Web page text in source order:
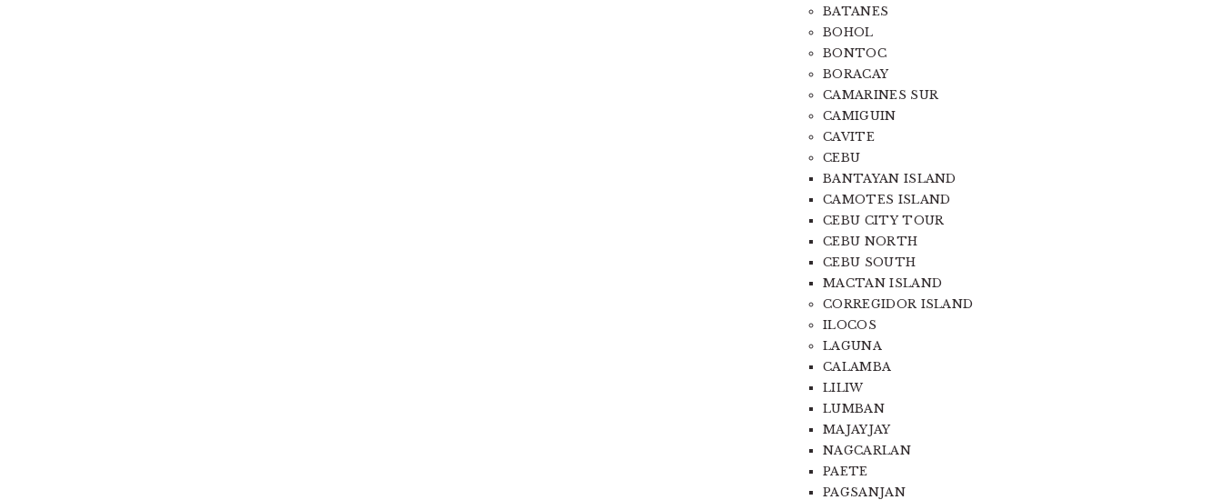
BATANES
BOHOL
BONTOC
BORACAY
CAMARINES SUR
CAMIGUIN
CAVITE
CEBU
BANTAYAN ISLAND
CAMOTES ISLAND
CEBU CITY TOUR
CEBU NORTH
CEBU SOUTH
MACTAN ISLAND
CORREGIDOR ISLAND
ILOCOS
LAGUNA
CALAMBA
LILIW
LUMBAN
MAJAYJAY
NAGCARLAN
PAETE
PAGSANJAN